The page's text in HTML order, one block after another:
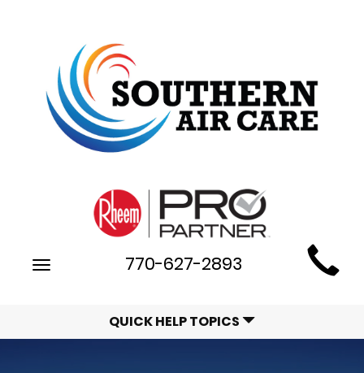
Main
SiteToggle
770-627-2893
QUICK HELP TOPICS